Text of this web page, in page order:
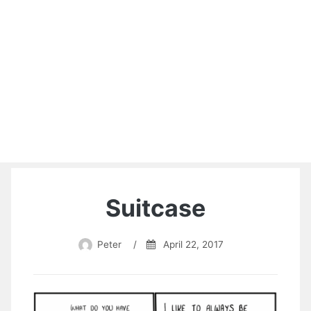
Suitcase
Peter / April 22, 2017